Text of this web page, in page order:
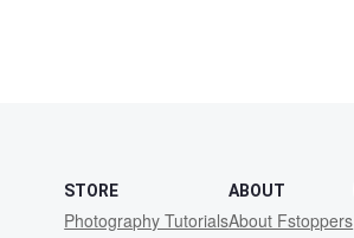
STORE
Photography Tutorials
ABOUT
About Fstoppers